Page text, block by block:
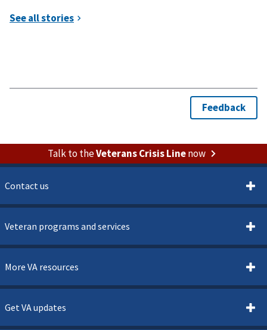
Talk to theVeterans Crisis Linenow
Contact us
Veteran programs and services
More VA resources
Get VA updates